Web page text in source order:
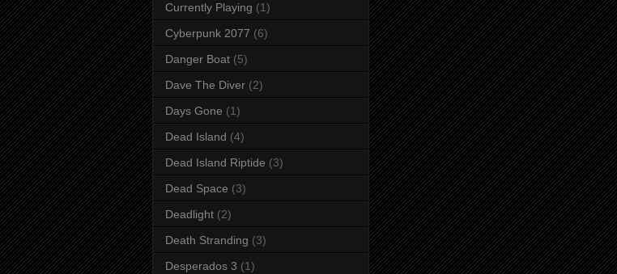
Currently Playing (1)
Cyberpunk 2077 (6)
Danger Boat (5)
Dave The Diver (2)
Days Gone (1)
Dead Island (4)
Dead Island Riptide (3)
Dead Space (3)
Deadlight (2)
Death Stranding (3)
Desperados 3 (1)